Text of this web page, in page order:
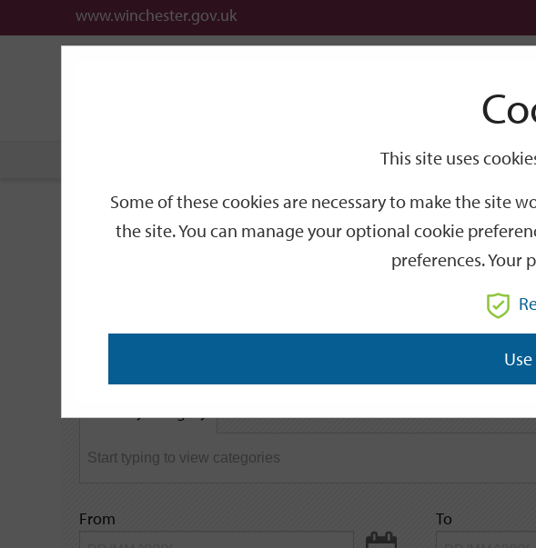
www.winchester.gov.uk
Search
Events
keyword
From To
This site uses
Some of these cookies are necessary to make the site
the site. You can manage your optional cookie
preferences. Your